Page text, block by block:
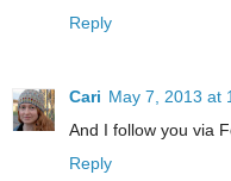
Reply
Cari May 7, 2013 at
And I follow you via
Reply